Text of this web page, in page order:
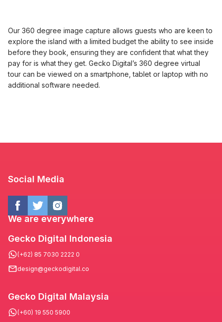
Our 360 degree image capture allows guests who are keen to
explore the island with a limited budget the ability to see inside
before they book, ensuring they are confident that what they
pay for is what they get. Gecko Digital’s 360 degree virtual
tour can be viewed on a smartphone, tablet or laptop with no
additional software needed.
Social Media
We are everywhere
Gecko Digital Indonesia
(+62) 85 7030 2222 0
design@geckodigital.co
Gecko Digital Malaysia
(+60) 19 550 5900